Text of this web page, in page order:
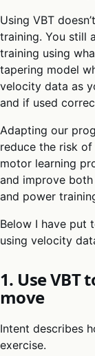
Using VBT
training. You still
training using
tapering model
velocity data as
and if used
Adapting our
reduce the risk
motor learning
and improve
and power
Below I have put
using velocity
1. Use
move
Intent describes
exercise.